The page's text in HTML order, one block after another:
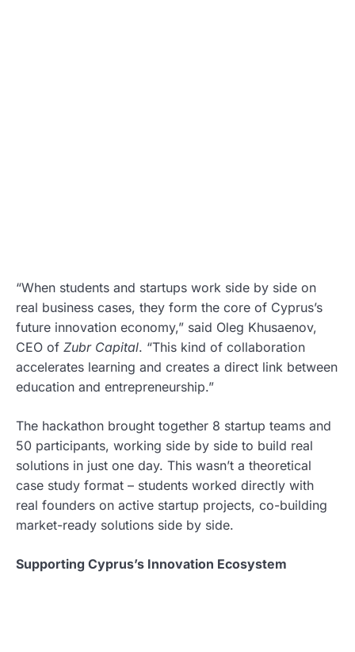
“When students and startups work side by side on
real business cases, they form the core of Cyprus’s
future innovation economy,” said Oleg Khusaenov,
CEO of Zubr Capital. “This kind of collaboration
accelerates learning and creates a direct link between
education and entrepreneurship.”
The hackathon brought together 8 startup teams and
50 participants, working side by side to build real
solutions in just one day. This wasn’t a theoretical
case study format – students worked directly with
real founders on active startup projects, co-building
market-ready solutions side by side.
Supporting Cyprus’s Innovation Ecosystem